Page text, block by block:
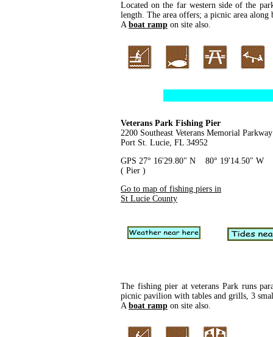
Located on the far western side of the
length. The area offers; a picnic area
A boat ramp on site also.
Veterans Park Fishing Pier
2200 Southeast Veterans Memorial Parkway
Port St. Lucie, FL 34952
GPS 27° 16'29.80" N 80° 19'14.50" W
( Pier )
Go to map of fishing piers in
St Lucie County
The fishing pier at veterans Park runs
picnic pavilion with tables and grills, 3
A boat ramp on site also.